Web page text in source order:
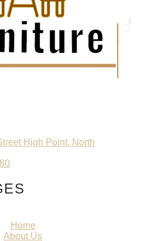
High Point, North
Home
About Us